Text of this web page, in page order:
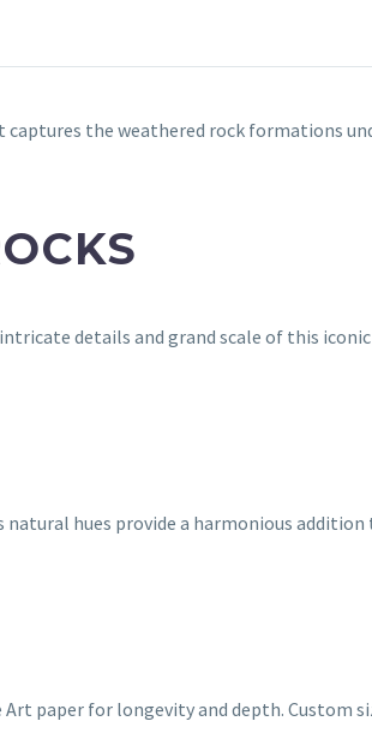
the weathered rock formations
details and grand scale of this
hues provide a harmonious
paper for longevity and depth. Custom